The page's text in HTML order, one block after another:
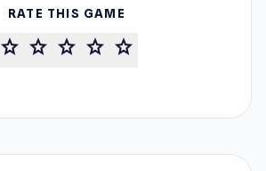
RATE THIS GAME
star star star star star